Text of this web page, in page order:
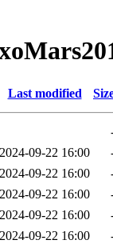
Last modified
2024-09-22 16:00
2024-09-22 16:00
2024-09-22 16:00
2024-09-22 16:00
2024-09-22 16:00